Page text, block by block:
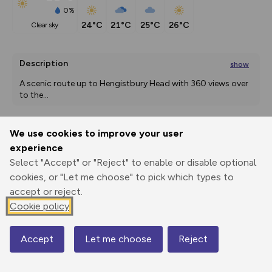
We use cookies to improve your user
experience
Select "Accept" or "Reject" to enable or disable optional
cookies, or "Let me choose" to pick which types to
accept or reject.
Cookie policy
Accept Let me choose Reject
0%
clear sky
24°C 21°C 25°C 26°C
Description show
A scenic route up to Hengistbury Head with 360 views over
to the...
Print
Elevation
7 m
0 m
Map